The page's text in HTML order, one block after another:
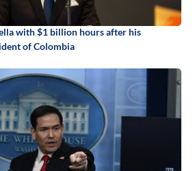
with $1 billion hours after his
of Colombia